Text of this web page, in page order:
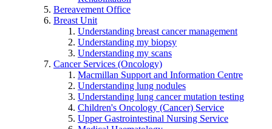
Bereavement Office
Breast Unit
Understanding breast cancer management
Understanding my biopsy
Understanding my scans
Cancer Services (Oncology)
Macmillan Support and Information Centre
Understanding lung nodules
Understanding lung cancer mutation testing
Children's Oncology (Cancer) Service
Upper Gastrointestinal Nursing Service